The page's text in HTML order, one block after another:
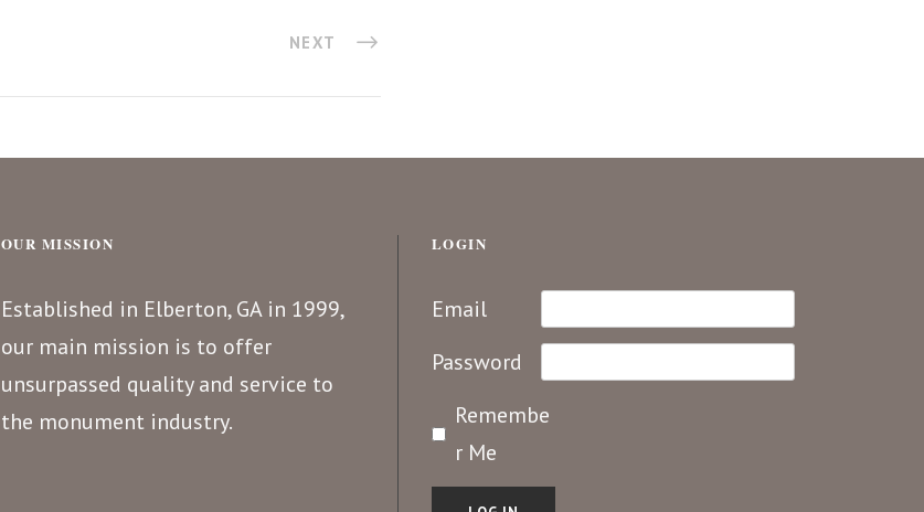
NEXT
OUR MISSION
Established in Elberton, GA in 1999,
our main mission is to offer
unsurpassed quality and service to
the monument industry.
LOGIN
Email
Password
Remembe
r Me